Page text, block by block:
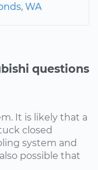
WA
questions
It is likely that a
closed
system and
possible that